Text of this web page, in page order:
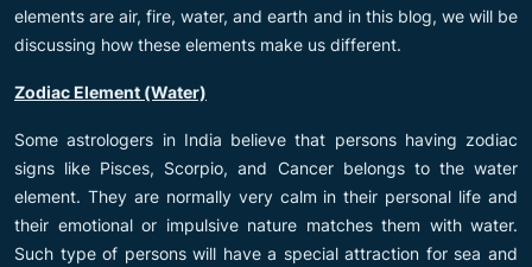
elements are air, fire, water, and earth and in this blog, we will be
discussing how these elements make us different.
Zodiac Element (Water)
Some astrologers in India believe that persons having zodiac
signs like Pisces, Scorpio, and Cancer belongs to the water
element. They are normally very calm in their personal life and
their emotional or impulsive nature matches them with water.
Such type of persons will have a special attraction for sea and